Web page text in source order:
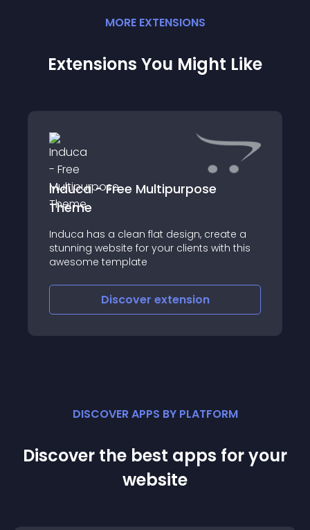
MORE EXTENSIONS
Extensions You Might Like
Induca - Free Multipurpose
Theme
Induca has a clean flat design, create a
stunning website for your clients with this
awesome template
Discover extension
DISCOVER APPS BY PLATFORM
Discover the best apps for your
website